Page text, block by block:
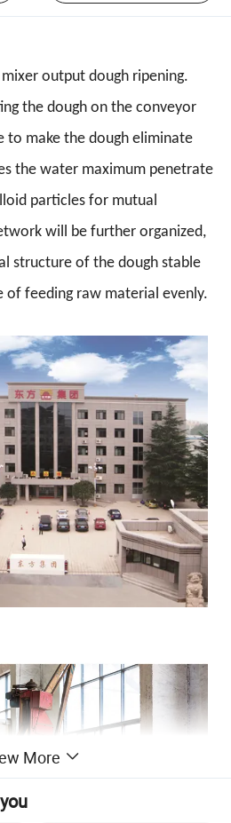
output dough ripening.
the dough on the conveyor
to make the dough eliminate
the water maximum penetrate
particles for mutual
will be further organized,
structure of the dough stable
of feeding raw material evenly.
More